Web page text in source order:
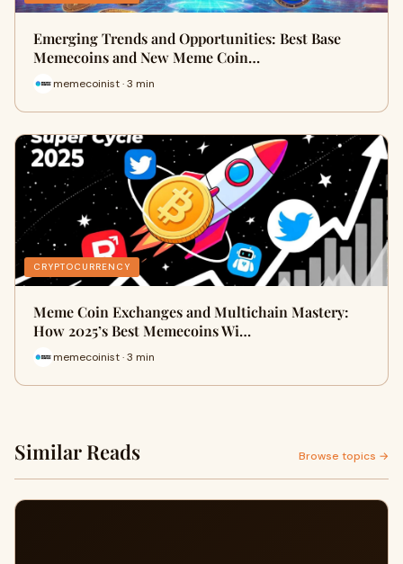
Emerging Trends and Opportunities: Best Base
Memecoins and New Meme Coin…
memecoinist · 3 min
CRYPTOCURRENCY
Meme Coin Exchanges and Multichain Mastery:
How 2025’s Best Memecoins Wi…
memecoinist · 3 min
Similar Reads Browse topics →